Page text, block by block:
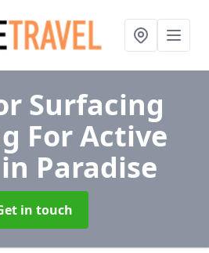
Surfacing
For Active
in Paradise
in touch